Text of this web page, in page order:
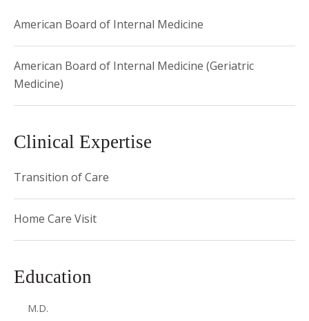
American Board of Internal Medicine
American Board of Internal Medicine (Geriatric
Medicine)
Clinical Expertise
Transition of Care
Home Care Visit
Education
M.D.